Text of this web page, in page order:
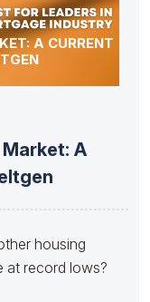
A CURRENT
A
housing
at record lows?